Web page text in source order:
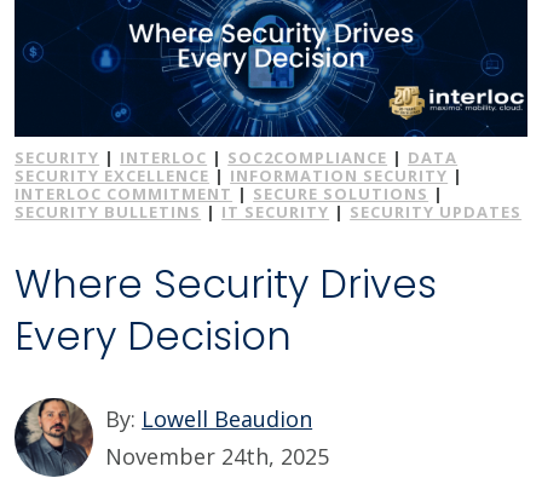
SECURITY | INTERLOC | SOC2COMPLIANCE | DATA
SECURITY EXCELLENCE | INFORMATION SECURITY |
INTERLOC COMMITMENT | SECURE SOLUTIONS |
SECURITY BULLETINS | IT SECURITY | SECURITY UPDATES
Where Security Drives
Every Decision
By: Lowell Beaudion
November 24th, 2025